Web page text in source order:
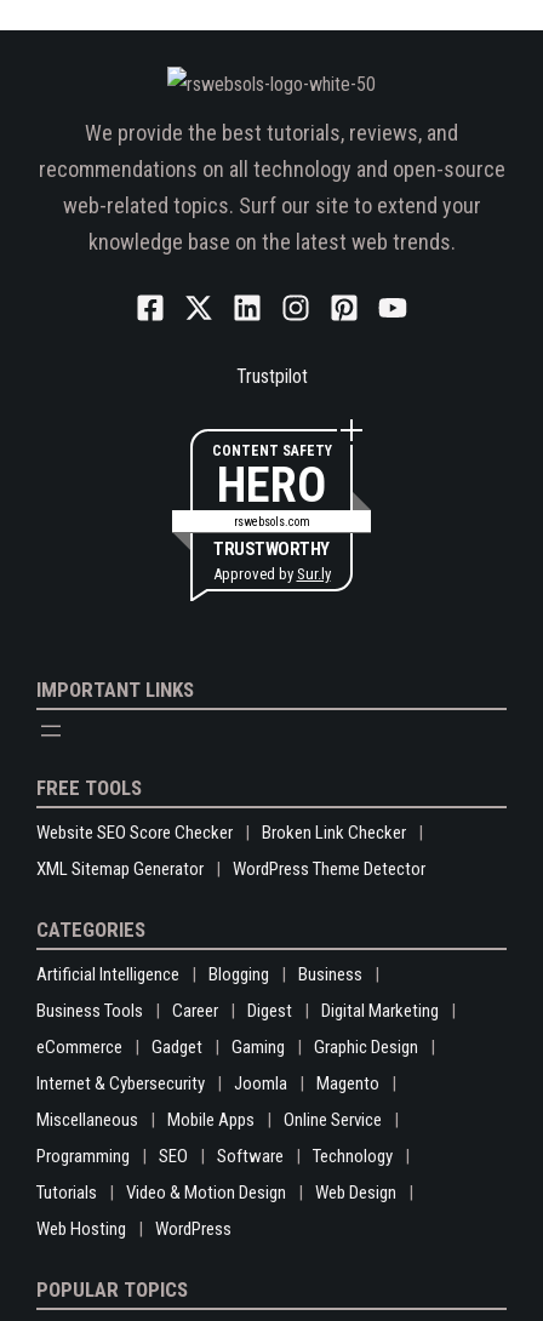
We provide the best tutorials, reviews, and
recommendations on all technology and open-source
web-related topics. Surf our site to extend your
knowledge base on the latest web trends.
Trustpilot
CONTENT SAFETY
HERO
rswebsols.com
TRUSTWORTHY
Approved by Sur.ly
IMPORTANT LINKS
FREE TOOLS
Website SEO Score Checker
Broken Link Checker
XML Sitemap Generator
WordPress Theme Detector
CATEGORIES
Artificial Intelligence Blogging
Business
Business Tools
Career Digest
Digital Marketing
eCommerce
Gadget Gaming
Graphic Design
Internet & Cybersecurity
Joomla
Magento
Miscellaneous
Mobile Apps
Online Service
Programming
SEO Software
Technology
Tutorials
Video & Motion Design
Web Design
Web Hosting
WordPress
POPULAR TOPICS